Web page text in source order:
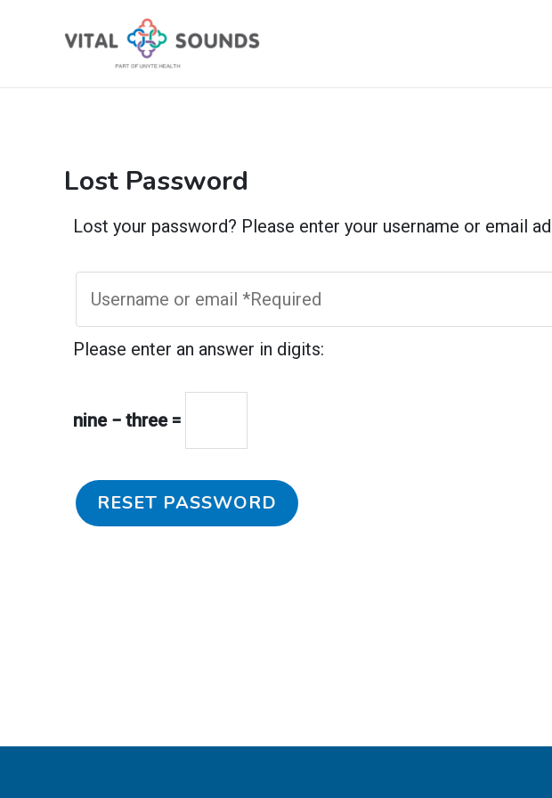
Lost Password
Lost your password? Please enter your username or email
Please enter an answer in digits:
nine − three =
RESET PASSWORD